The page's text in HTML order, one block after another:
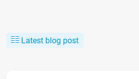
Latest blog post